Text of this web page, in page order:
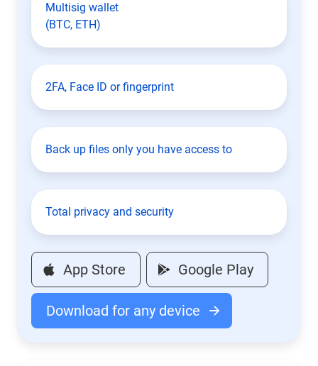
Multisig wallet
(BTC, ETH)
2FA, Face ID or fingerprint
Back up files only you have access to
Total privacy and security
App Store Google Play
Download for any device